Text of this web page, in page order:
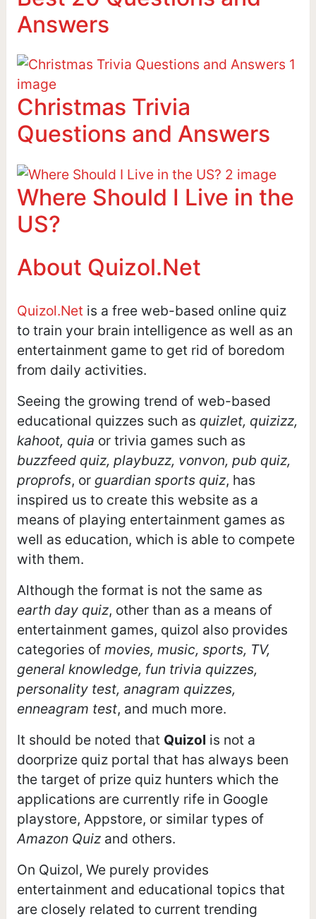
Answers
Christmas Trivia
Questions and Answers
Where Should I Live in the
US?
About Quizol.Net
Quizol.Net is a free web-based online quiz
to train your brain intelligence as well as an
entertainment game to get rid of boredom
from daily activities.
Seeing the growing trend of web-based
educational quizzes such as quizlet, quizizz,
kahoot, quia or trivia games such as
buzzfeed quiz, playbuzz, vonvon, pub quiz,
proprofs, or guardian sports quiz, has
inspired us to create this website as a
means of playing entertainment games as
well as education, which is able to compete
with them.
Although the format is not the same as
earth day quiz, other than as a means of
entertainment games, quizol also provides
categories of movies, music, sports, TV,
general knowledge, fun trivia quizzes,
personality test, anagram quizzes,
enneagram test, and much more.
It should be noted that Quizol is not a
doorprize quiz portal that has always been
the target of prize quiz hunters which the
applications are currently rife in Google
playstore, Appstore, or similar types of
Amazon Quizand others.
On Quizol, We purely provides
entertainment and educational topics that
are closely related to current trending